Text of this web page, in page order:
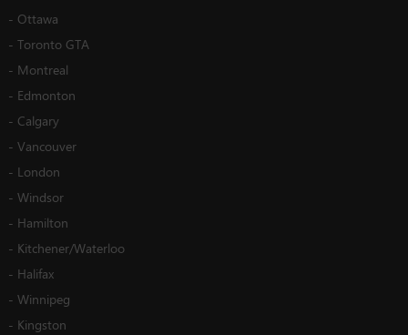
- Ottawa
- Toronto GTA
- Montreal
- Edmonton
- Calgary
- Vancouver
- London
- Windsor
- Hamilton
- Kitchener/Waterloo
- Halifax
- Winnipeg
- Kingston